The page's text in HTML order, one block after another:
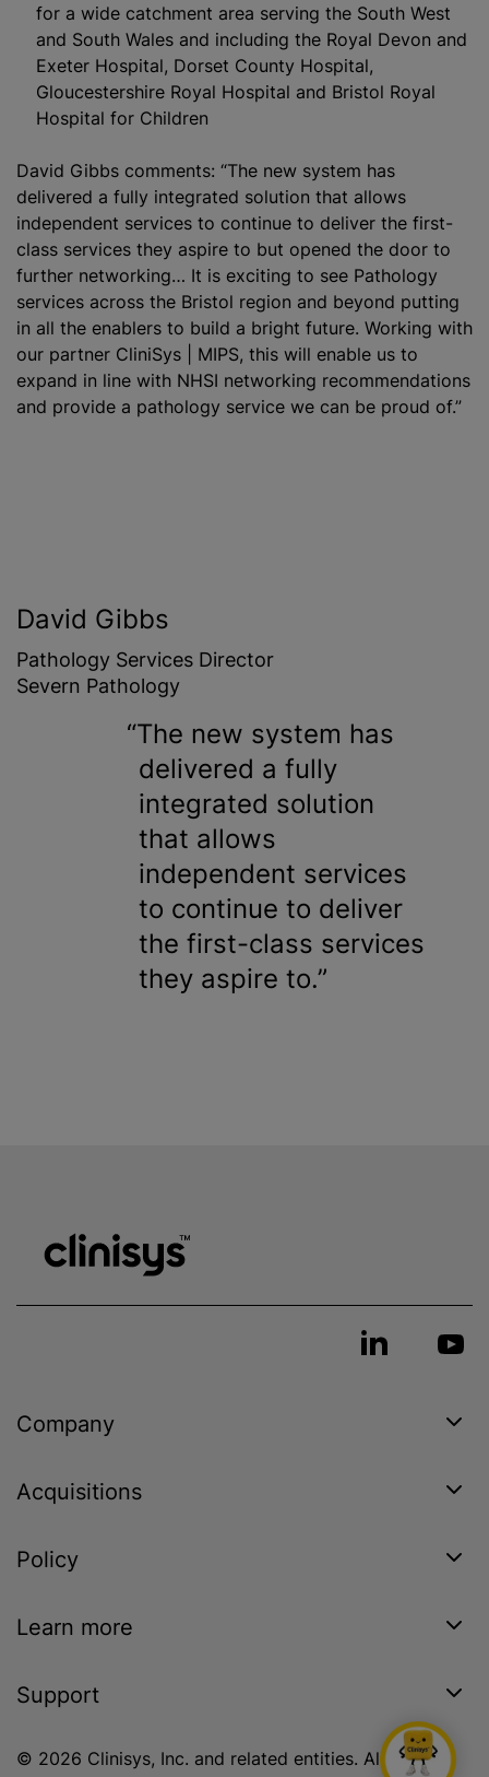
for a wide catchment area serving the South West
and South Wales and including the Royal Devon and
Exeter Hospital, Dorset County Hospital,
Gloucestershire Royal Hospital and Bristol Royal
Hospital for Children
David Gibbs comments: “The new system has
delivered a fully integrated solution that allows
independent services to continue to deliver the first-
class services they aspire to but opened the door to
further networking… It is exciting to see Pathology
services across the Bristol region and beyond putting
in all the enablers to build a bright future. Working with
our partner CliniSys | MIPS, this will enable us to
expand in line with NHSI networking recommendations
and provide a pathology service we can be proud of.”
David Gibbs
Pathology Services Director
Severn Pathology
The new system has
delivered a fully
integrated solution
that allows
independent services
to continue to deliver
the first-class services
they aspire to.
Company
Acquisitions
Policy
Learn more
Support
© 2026 Clinisys, Inc. and related entities. All rights